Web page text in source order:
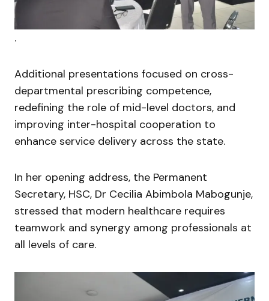
.
Additional presentations focused on cross-
departmental prescribing competence,
redefining the role of mid-level doctors, and
improving inter-hospital cooperation to
enhance service delivery across the state.
In her opening address, the Permanent
Secretary, HSC, Dr Cecilia Abimbola Mabogunje,
stressed that modern healthcare requires
teamwork and synergy among professionals at
all levels of care.